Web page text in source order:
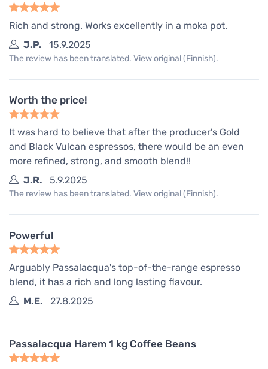
Rich and strong. Works excellently in a moka pot.
J.P.
15.9.2025
The review has been translated. View original (Finnish).
Worth the price!
It was hard to believe that after the producer's Gold
and Black Vulcan espressos, there would be an even
more refined, strong, and smooth blend!!
J.R.
5.9.2025
The review has been translated. View original (Finnish).
Powerful
Arguably Passalacqua's top-of-the-range espresso
blend, it has a rich and long lasting flavour.
M.E.
27.8.2025
Passalacqua Harem 1 kg Coffee Beans